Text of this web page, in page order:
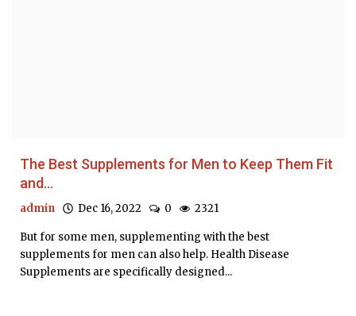
The Best Supplements for Men to Keep Them Fit
and...
admin Dec 16, 2022 0 2321
But for some men, supplementing with the best
supplements for men can also help. Health Disease
Supplements are specifically designed...